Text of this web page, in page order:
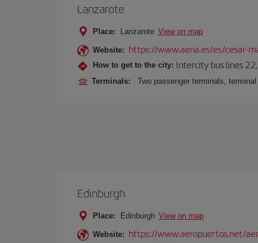
Lanzarote
Place: Lanzarote View on map
Website: https://www.aena.es/es/cesar-
How to get to the city: Intercity bus lines
Terminals: Two passenger terminals,
Edinburgh
Place: Edinburgh View on map
Website: https://www.aeropuertos.net/